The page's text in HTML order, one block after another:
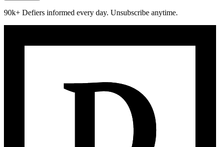
90k+ Defiers informed every day. Unsubscribe anytime.